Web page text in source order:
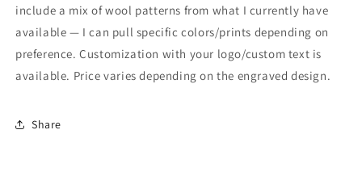
include a mix of wool patterns from what I currently have
available — I can pull specific colors/prints depending on
preference. Customization with your logo/custom text is
available. Price varies depending on the engraved design.
Share